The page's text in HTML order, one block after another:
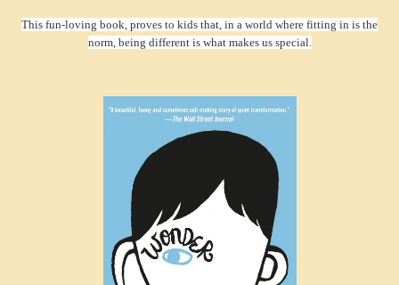
This fun-loving book, proves to kids that, in a world where fitting in is the
norm, being different is what makes us special.